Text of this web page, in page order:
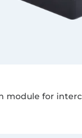
module for